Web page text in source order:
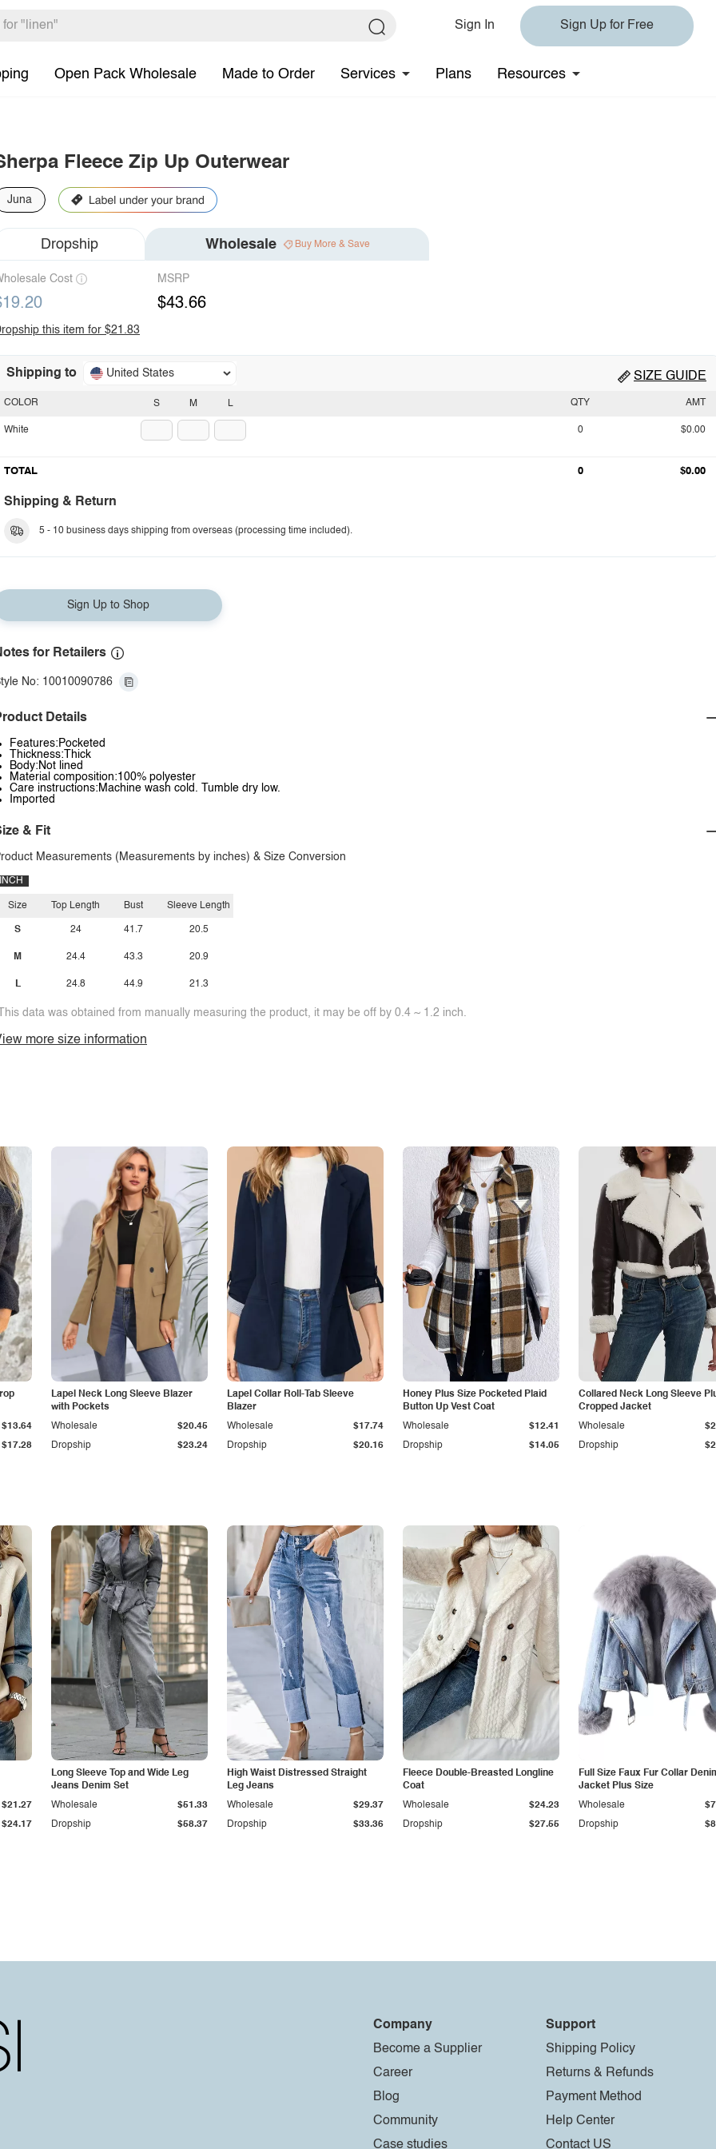
Sign In Sign Up for Free
Open Pack Wholesale Made to Order Services Plans Resources
Fleece Zip Up Outerwear
Juna
Dropship Wholesale Buy More & Save
Cost MSRP
$43.66
this item for $21.83
Shipping to United States SIZE GUIDE
S M L
COLOR
White
QTY AMT
0 $0.00
TOTAL 0 $0.00
Shipping & Return
5 - 10 business days shipping from overseas (processing time included).
Sign Up to Shop
for Retailers
No: 10010090786
Details
Features:Pocketed
Thickness:Thick
Body:Not lined
Material composition:100% polyester
Care instructions:Machine wash cold. Tumble dry low.
Imported
& Fit
Measurements (Measurements by inches) & Size Conversion
INCH
Size
S
M
L
Top Length
24
24.4
24.8
Bust
41.7
43.3
44.9
Sleeve Length
20.5
20.9
21.3
data was obtained from manually measuring the product, it may be off by 0.4 ~ 1.2 inch.
more size information
$17.28
$13.64
Lapel Neck Long Sleeve Blazer
with Pockets
Dropship $23.24
Wholesale $20.45
Lapel Collar Roll-Tab Sleeve
Blazer
Dropship $20.16
Wholesale $17.74
Honey Plus Size Pocketed Plaid
Button Up Vest Coat
Dropship $14.05
Wholesale $12.41
Collared Neck Long Sleeve
Cropped Jacket
Dropship
Wholesale
$24.17
$21.27
Long Sleeve Top and Wide Leg
Jeans Denim Set
Dropship $58.37
Wholesale $51.33
High Waist Distressed Straight
Leg Jeans
Dropship $33.36
Wholesale $29.37
Fleece Double-Breasted Longline
Coat
Dropship $27.55
Wholesale $24.23
Full Size Faux Fur Collar
Jacket Plus Size
Dropship
Wholesale
Company
Become a Supplier
Career
Blog
Community
Case studies
Support
Shipping Policy
Returns & Refunds
Payment Method
Help Center
Contact US